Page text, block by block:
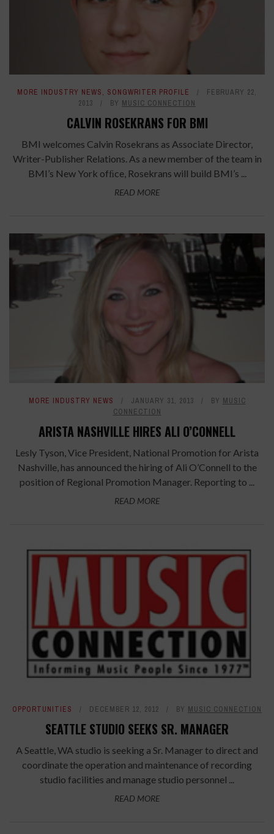
MORE INDUSTRY NEWS, SONGWRITER PROFILE
FEBRUARY 22,
2013
BY MUSIC CONNECTION
CALVIN ROSEKRANS FOR BMI
BMI welcomes Calvin Rosekrans as Associate Director,
Writer-Publisher Relations. As a new member of the team in
BMI’s New York ofﬁce, Rosekrans will build BMI’s ...
READ MORE
MORE INDUSTRY NEWS JANUARY 31, 2013 BY MUSIC
CONNECTION
ARISTA NASHVILLE HIRES ALI O’CONNELL
Lesly Tyson, Vice President, National Promotion for Arista
Nashville, has announced the hiring of Ali O’Connell to the
position of Regional Promotion Manager. Reporting to ...
READ MORE
OPPORTUNITIES DECEMBER 12, 2012 BY MUSIC CONNECTION
SEATTLE STUDIO SEEKS SR. MANAGER
A Seattle, WA studio is seeking a Sr. Manager to direct and
coordinate the operation and maintenance of recording
studio facilities and manage studio personnel ...
READ MORE